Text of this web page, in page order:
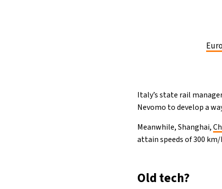
Italy’s state rail
Nevomo to develop a
Meanwhile, Shanghai,
attain speeds of 300 km/
Old tech?